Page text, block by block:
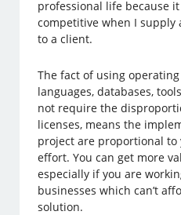
professional life because
competitive when I supply
to a client.
The fact of using
languages, databases,
not require the
licenses, means the
project are proportional to
effort. You can get more
especially if you are
businesses which can’t
solution.